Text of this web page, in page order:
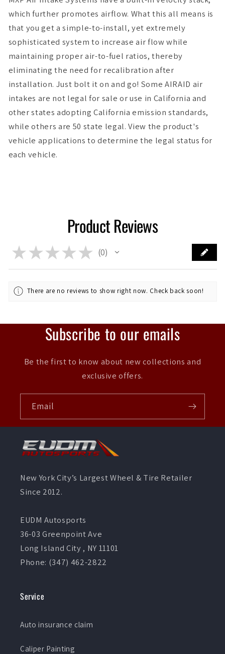
which further promotes airflow. What this all means is
that you get a simple-to-install, yet extremely
sophisticated system to increase air flow while
maintaining proper air-to-fuel ratios, thereby
eliminating the need for recalibration after
installation. Just bolt it on and go! Some AIRAID air
intakes are not legal for sale or use in California and
other states adopting California emission standards,
while others are 50 state legal. View the product's
vehicle applications to determine the legal status for
each vehicle.
Product Reviews
★ ★ ★ ★ ★ 0
0
There are no reviews to show right now. Check back soon!
Subscribe to our emails
Be the first to know about new collections and
exclusive offers.
Email
New York City’s Largest Wheel & Tire Retailer
Since 2012.
EUDM Autosports
36-03 Greenpoint Ave
Long Island City , NY 11101
Phone: (347) 462-2822
Service
Auto insurance claim
Caliper Painting